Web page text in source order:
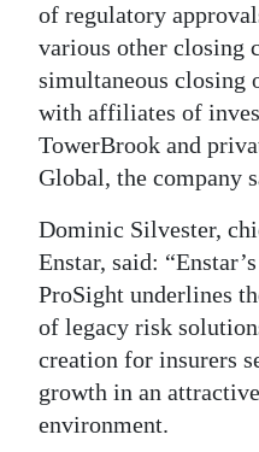
Classifieds
Obituaries
Weather
edition
RGMags
Drive
For
Change
of regulatory
various other closing
simultaneous closing
with affiliates of
TowerBrook and
Global, the company
Dominic Silvester,
Enstar, said:
ProSight underlines
of legacy risk
creation for insurers
growth in an
environment.